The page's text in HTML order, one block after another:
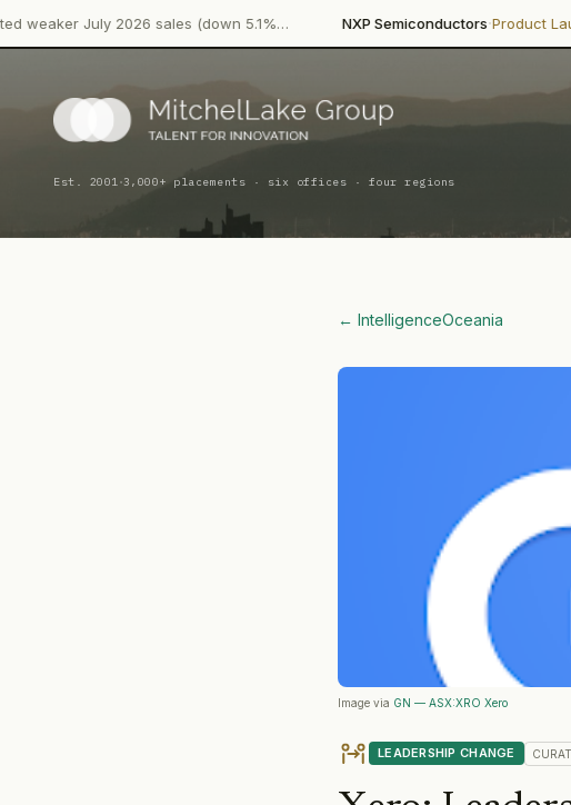
2026 sales (down 5.1%… NXP Semiconductors·Product Launch·NXP
Est. 2001·3,000+ placements · six offices · four regions
← IntelligenceOceania
Image via GN — ASX:XRO Xero
LEADERSHIP CHANGE